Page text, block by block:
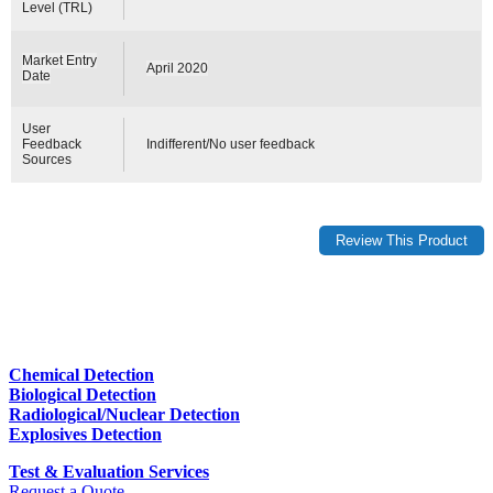
Level (TRL)
Market Entry
Date
April 2020
User
Feedback
Sources
Indifferent/No user feedback
Chemical Detection
Biological Detection
Radiological/Nuclear Detection
Explosives Detection
Test & Evaluation Services